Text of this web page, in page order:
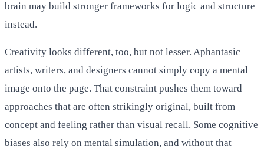
brain may build stronger frameworks for logic and structure
instead.
Creativity looks different, too, but not lesser. Aphantasic
artists, writers, and designers cannot simply copy a mental
image onto the page. That constraint pushes them toward
approaches that are often strikingly original, built from
concept and feeling rather than visual recall. Some cognitive
biases also rely on mental simulation, and without that